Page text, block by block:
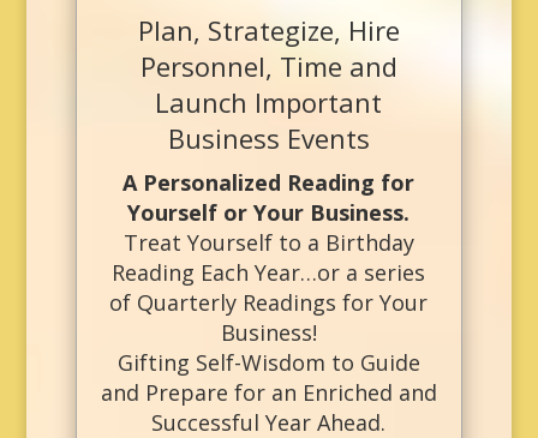
Plan, Strategize, Hire
Personnel, Time and
Launch Important
Business Events
A Personalized Reading for
Yourself or Your Business.
Treat Yourself to a Birthday
Reading Each Year…or a series
of Quarterly Readings for Your
Business!
Gifting Self-Wisdom to Guide
and Prepare for an Enriched and
Successful Year Ahead.